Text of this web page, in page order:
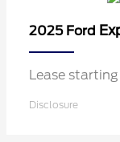
2025 Ford
Lease
Disclosure